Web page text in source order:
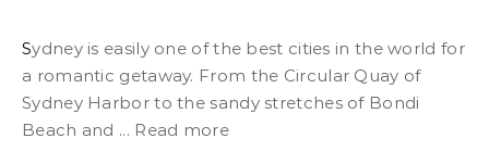
Sydney is easily one of the best cities in the world for
a romantic getaway. From the Circular Quay of
Sydney Harbor to the sandy stretches of Bondi
Beach and ... Read more